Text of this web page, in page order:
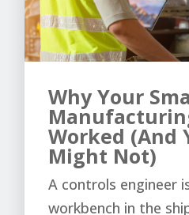
Why Your
Worked (And
Might Not)
A controls engineer
workbench in the